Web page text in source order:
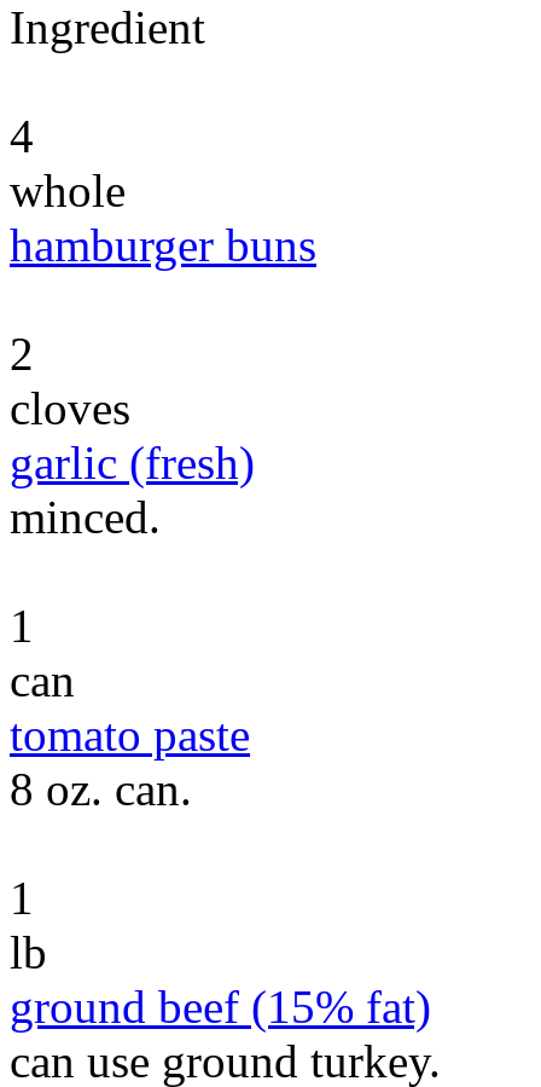
Ingredient
4
whole
hamburger buns
2
cloves
garlic (fresh)
minced.
1
can
tomato paste
8 oz. can.
1
lb
ground beef (15% fat)
can use ground turkey.